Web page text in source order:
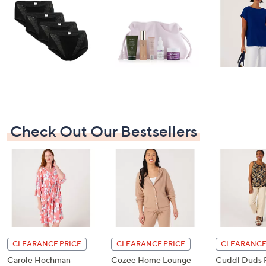
Check Out Our Bestsellers
CLEARANCE PRICE
Carole Hochman
CLEARANCE PRICE
Cozee Home Lounge
Cuddl Duds